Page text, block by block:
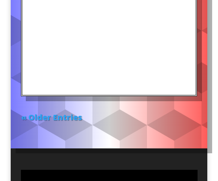
« Older Entries